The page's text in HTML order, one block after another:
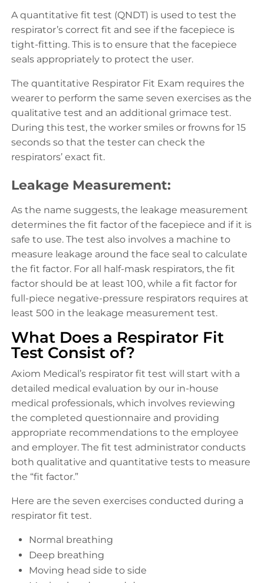
A quantitative fit test (QNDT) is used to test the
respirator’s correct fit and see if the facepiece is
tight-fitting. This is to ensure that the facepiece
seals appropriately to protect the user.
The quantitative Respirator Fit Exam requires the
wearer to perform the same seven exercises as the
qualitative test and an additional grimace test.
During this test, the worker smiles or frowns for 15
seconds so that the tester can check the
respirators’ exact fit.
Leakage Measurement:
As the name suggests, the leakage measurement
determines the fit factor of the facepiece and if it is
safe to use. The test also involves a machine to
measure leakage around the face seal to calculate
the fit factor. For all half-mask respirators, the fit
factor should be at least 100, while a fit factor for
full-piece negative-pressure respirators requires at
least 500 in the leakage measurement test.
What Does a Respirator Fit
Test Consist of?
Axiom Medical’s respirator fit test will start with a
detailed medical evaluation by our in-house
medical professionals, which involves reviewing
the completed questionnaire and providing
appropriate recommendations to the employee
and employer. The fit test administrator conducts
both qualitative and quantitative tests to measure
the “fit factor.”
Here are the seven exercises conducted during a
respirator fit test.
Normal breathing
Deep breathing
Moving head side to side